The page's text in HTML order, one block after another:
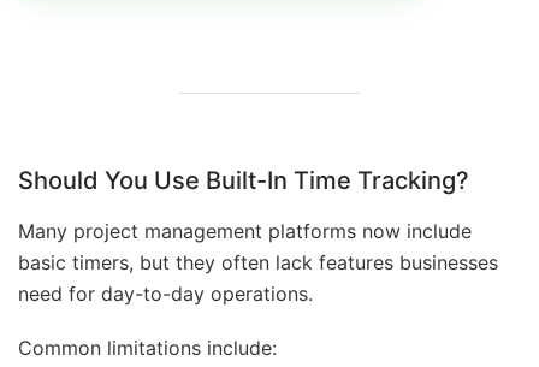
Should You Use Built-In Time Tracking?
Many project management platforms now include
basic timers, but they often lack features businesses
need for day-to-day operations.
Common limitations include: